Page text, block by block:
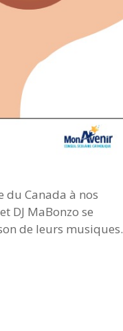
du Canada à nos
DJ MaBonzo se
de leurs musiques.